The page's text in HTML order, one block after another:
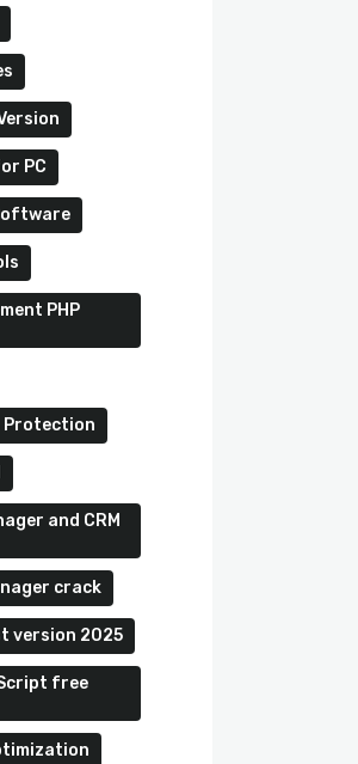
PC
PHP
Protection
and CRM
crack
version 2025
Script free